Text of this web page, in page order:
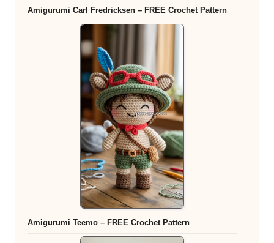
Amigurumi Carl Fredricksen – FREE Crochet Pattern
Amigurumi Teemo – FREE Crochet Pattern